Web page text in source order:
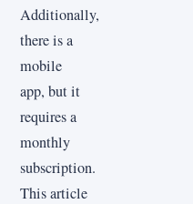
Additionally,
there is a
mobile
app, but it
requires a
monthly
subscription.
This article